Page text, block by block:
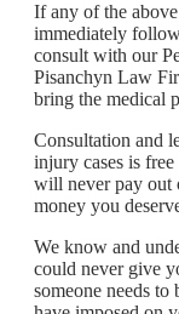
If any of the
immediately
consult with our
Pisanchyn Law
bring the medical
Consultation and
injury cases is
will never pay out
money you
We know and
could never give
someone needs